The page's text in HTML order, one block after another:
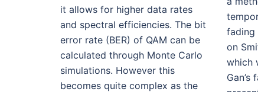
it allows for higher data rates
and spectral efficiencies. The bit
error rate (BER) of QAM can be
calculated through Monte Carlo
simulations. However this
becomes quite complex as the
fading
on
which